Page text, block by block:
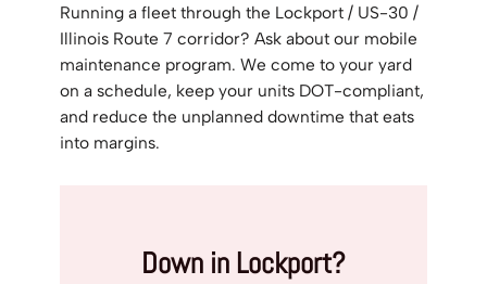
Running a fleet through the Lockport / US-30 /
Illinois Route 7 corridor? Ask about our mobile
maintenance program. We come to your yard
on a schedule, keep your units DOT-compliant,
and reduce the unplanned downtime that eats
into margins.
Down in Lockport?